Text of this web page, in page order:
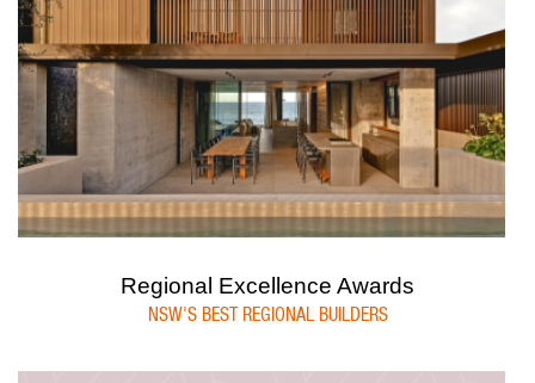
Regional Excellence Awards
NSW'S BEST REGIONAL BUILDERS